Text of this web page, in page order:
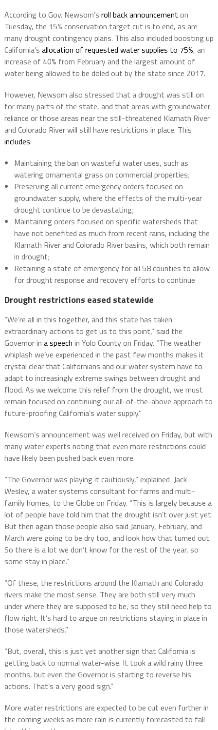
According to Gov. Newsom’s roll back announcement on
Tuesday, the 15% conservation target cut is to end, as are
many drought contingency plans. This also included boosting up
California’s allocation of requested water supplies to 75%, an
increase of 40% from February and the largest amount of
water being allowed to be doled out by the state since 2017.
However, Newsom also stressed that a drought was still on
for many parts of the state, and that areas with groundwater
reliance or those areas near the still-threatened Klamath River
and Colorado River will still have restrictions in place. This
includes:
Maintaining the ban on wasteful water uses, such as
watering ornamental grass on commercial properties;
Preserving all current emergency orders focused on
groundwater supply, where the effects of the multi-year
drought continue to be devastating;
Maintaining orders focused on specific watersheds that
have not benefited as much from recent rains, including the
Klamath River and Colorado River basins, which both remain
in drought;
Retaining a state of emergency for all 58 counties to allow
for drought response and recovery efforts to continue
Drought restrictions eased statewide
“We’re all in this together, and this state has taken
extraordinary actions to get us to this point,” said the
Governor in a speech in Yolo County on Friday. “The weather
whiplash we’ve experienced in the past few months makes it
crystal clear that Californians and our water system have to
adapt to increasingly extreme swings between drought and
flood. As we welcome this relief from the drought, we must
remain focused on continuing our all-of-the-above approach to
future-proofing California’s water supply.”
Newsom’s announcement was well received on Friday, but with
many water experts noting that even more restrictions could
have likely been pushed back even more.
“The Governor was playing it cautiously,” explained Jack
Wesley, a water systems consultant for farms and multi-
family homes, to the Globe on Friday. “This is largely because a
lot of people have told him that the drought isn’t over just yet.
But then again those people also said January, February, and
March were going to be dry too, and look how that turned out.
So there is a lot we don’t know for the rest of the year, so
some stay in place.”
“Of these, the restrictions around the Klamath and Colorado
rivers make the most sense. They are both still very much
under where they are supposed to be, so they still need help to
flow right. It’s hard to argue on restrictions staying in place in
those watersheds.”
“But, overall, this is just yet another sign that California is
getting back to normal water-wise. It took a wild rainy three
months, but even the Governor is starting to reverse his
actions. That’s a very good sign.”
More water restrictions are expected to be cut even further in
the coming weeks as more rain is currently forecasted to fall